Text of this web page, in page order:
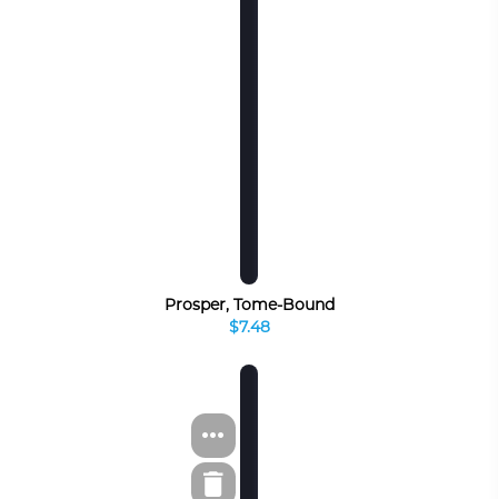
Prosper, Tome-Bound
$7.48